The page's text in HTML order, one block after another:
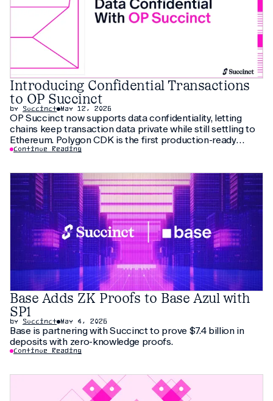
Introducing Confidential Transactions
to OP Succinct
by Succinct May 12, 2026
OP Succinct now supports data confidentiality, letting
chains keep transaction data private while still settling to
Ethereum. Polygon CDK is the first production-ready
implementation to use this feature, letting institutions
Continue Reading
Base Adds ZK Proofs to Base Azul with
SP1
by Succinct May 4, 2026
Base is partnering with Succinct to prove $7.4 billion in
deposits with zero-knowledge proofs.
Continue Reading